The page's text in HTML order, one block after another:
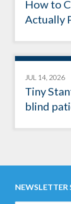
How to
Actually
JUL 14, 2026
Tiny
blind
NEWSLETTER